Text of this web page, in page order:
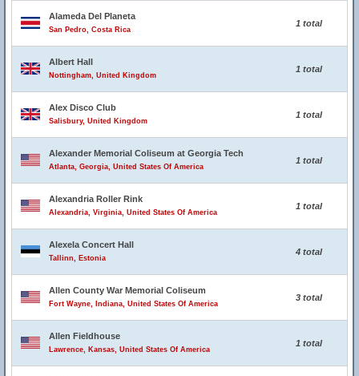
Alameda Del Planeta
San Pedro, Costa Rica
1 total
Albert Hall
Nottingham, United Kingdom
1 total
Alex Disco Club
Salisbury, United Kingdom
1 total
Alexander Memorial Coliseum at Georgia Tech
Atlanta, Georgia, United States Of America
1 total
Alexandria Roller Rink
Alexandria, Virginia, United States Of America
1 total
Alexela Concert Hall
Tallinn, Estonia
4 total
Allen County War Memorial Coliseum
Fort Wayne, Indiana, United States Of America
3 total
Allen Fieldhouse
Lawrence, Kansas, United States Of America
1 total